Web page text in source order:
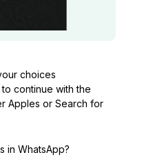
choices
continue with the
Apples or Search for
in WhatsApp?